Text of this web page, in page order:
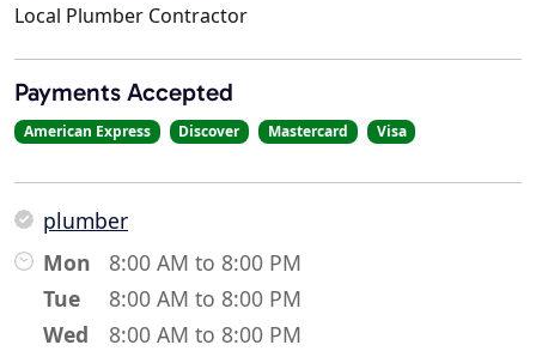
Local Plumber Contractor
Payments Accepted
American Express Discover Mastercard Visa
plumber
Mon
8:00 AM to 8:00 PM
Tue
8:00 AM to 8:00 PM
Wed
8:00 AM to 8:00 PM